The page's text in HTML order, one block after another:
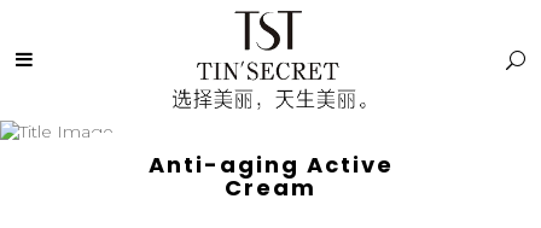
Anti-aging Active
Cream